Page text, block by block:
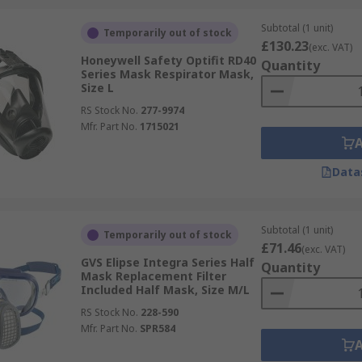
fitted using a face fit testing kit to ensure the mask
to ensure the maximum safety of all people present.
respirators?
are more cost effective, while full masks cover the
mask has the benefit of sealing around the entire face,
Temporarily out of stock
Honeywell Safety Optifit RD40
Series Mask Respirator Mask,
Size L
RS Stock No. 277-9974
Mfr. Part No. 1715021
Subtotal (1 unit)
£130.23(exc. VAT)
Quantity
Temporarily out of stock
GVS Elipse Integra Series Half
Mask Replacement Filter
Included Half Mask, Size M/L
RS Stock No. 228-590
Mfr. Part No. SPR584
Subtotal (1 unit)
£71.46(exc. VAT)
Quantity